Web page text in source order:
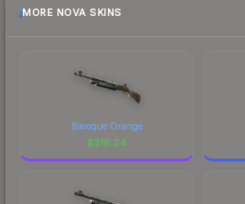
MORE NOVA SKINS
Baroque Orange
$318.24